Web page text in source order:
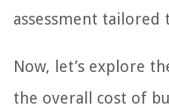
assessment tailored
Now, let’s explore
the overall cost of